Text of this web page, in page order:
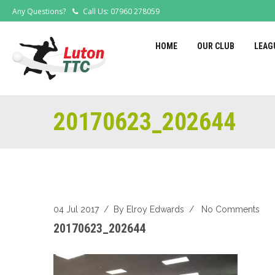
Any Questions? Call Us: 07960 278059
HOME OUR CLUB
20170623_202644
04 Jul 2017 / By Elroy Edwards / No Comments
20170623_202644